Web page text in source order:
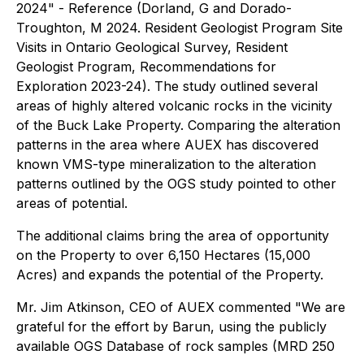
2024" - Reference (Dorland, G and Dorado-
Troughton, M 2024. Resident Geologist Program Site
Visits in Ontario Geological Survey, Resident
Geologist Program, Recommendations for
Exploration 2023-24). The study outlined several
areas of highly altered volcanic rocks in the vicinity
of the Buck Lake Property. Comparing the alteration
patterns in the area where AUEX has discovered
known VMS-type mineralization to the alteration
patterns outlined by the OGS study pointed to other
areas of potential.
The additional claims bring the area of opportunity
on the Property to over 6,150 Hectares (15,000
Acres) and expands the potential of the Property.
Mr. Jim Atkinson, CEO of AUEX commented "We are
grateful for the effort by Barun, using the publicly
available OGS Database of rock samples (MRD 250